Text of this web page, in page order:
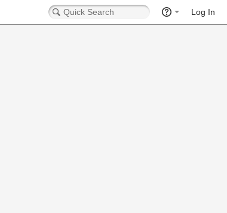
Log In